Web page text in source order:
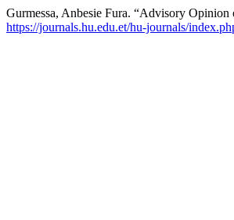
Gurmessa, Anbesie Fura. “Advisory
https://journals.hu.edu.et/hu-journals/